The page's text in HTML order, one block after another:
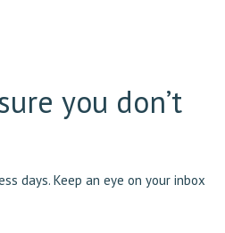
you don’t
days. Keep an eye on your inbox